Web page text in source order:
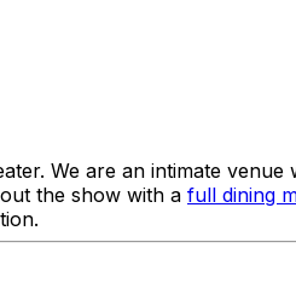
We are an intimate
the show with a full dining